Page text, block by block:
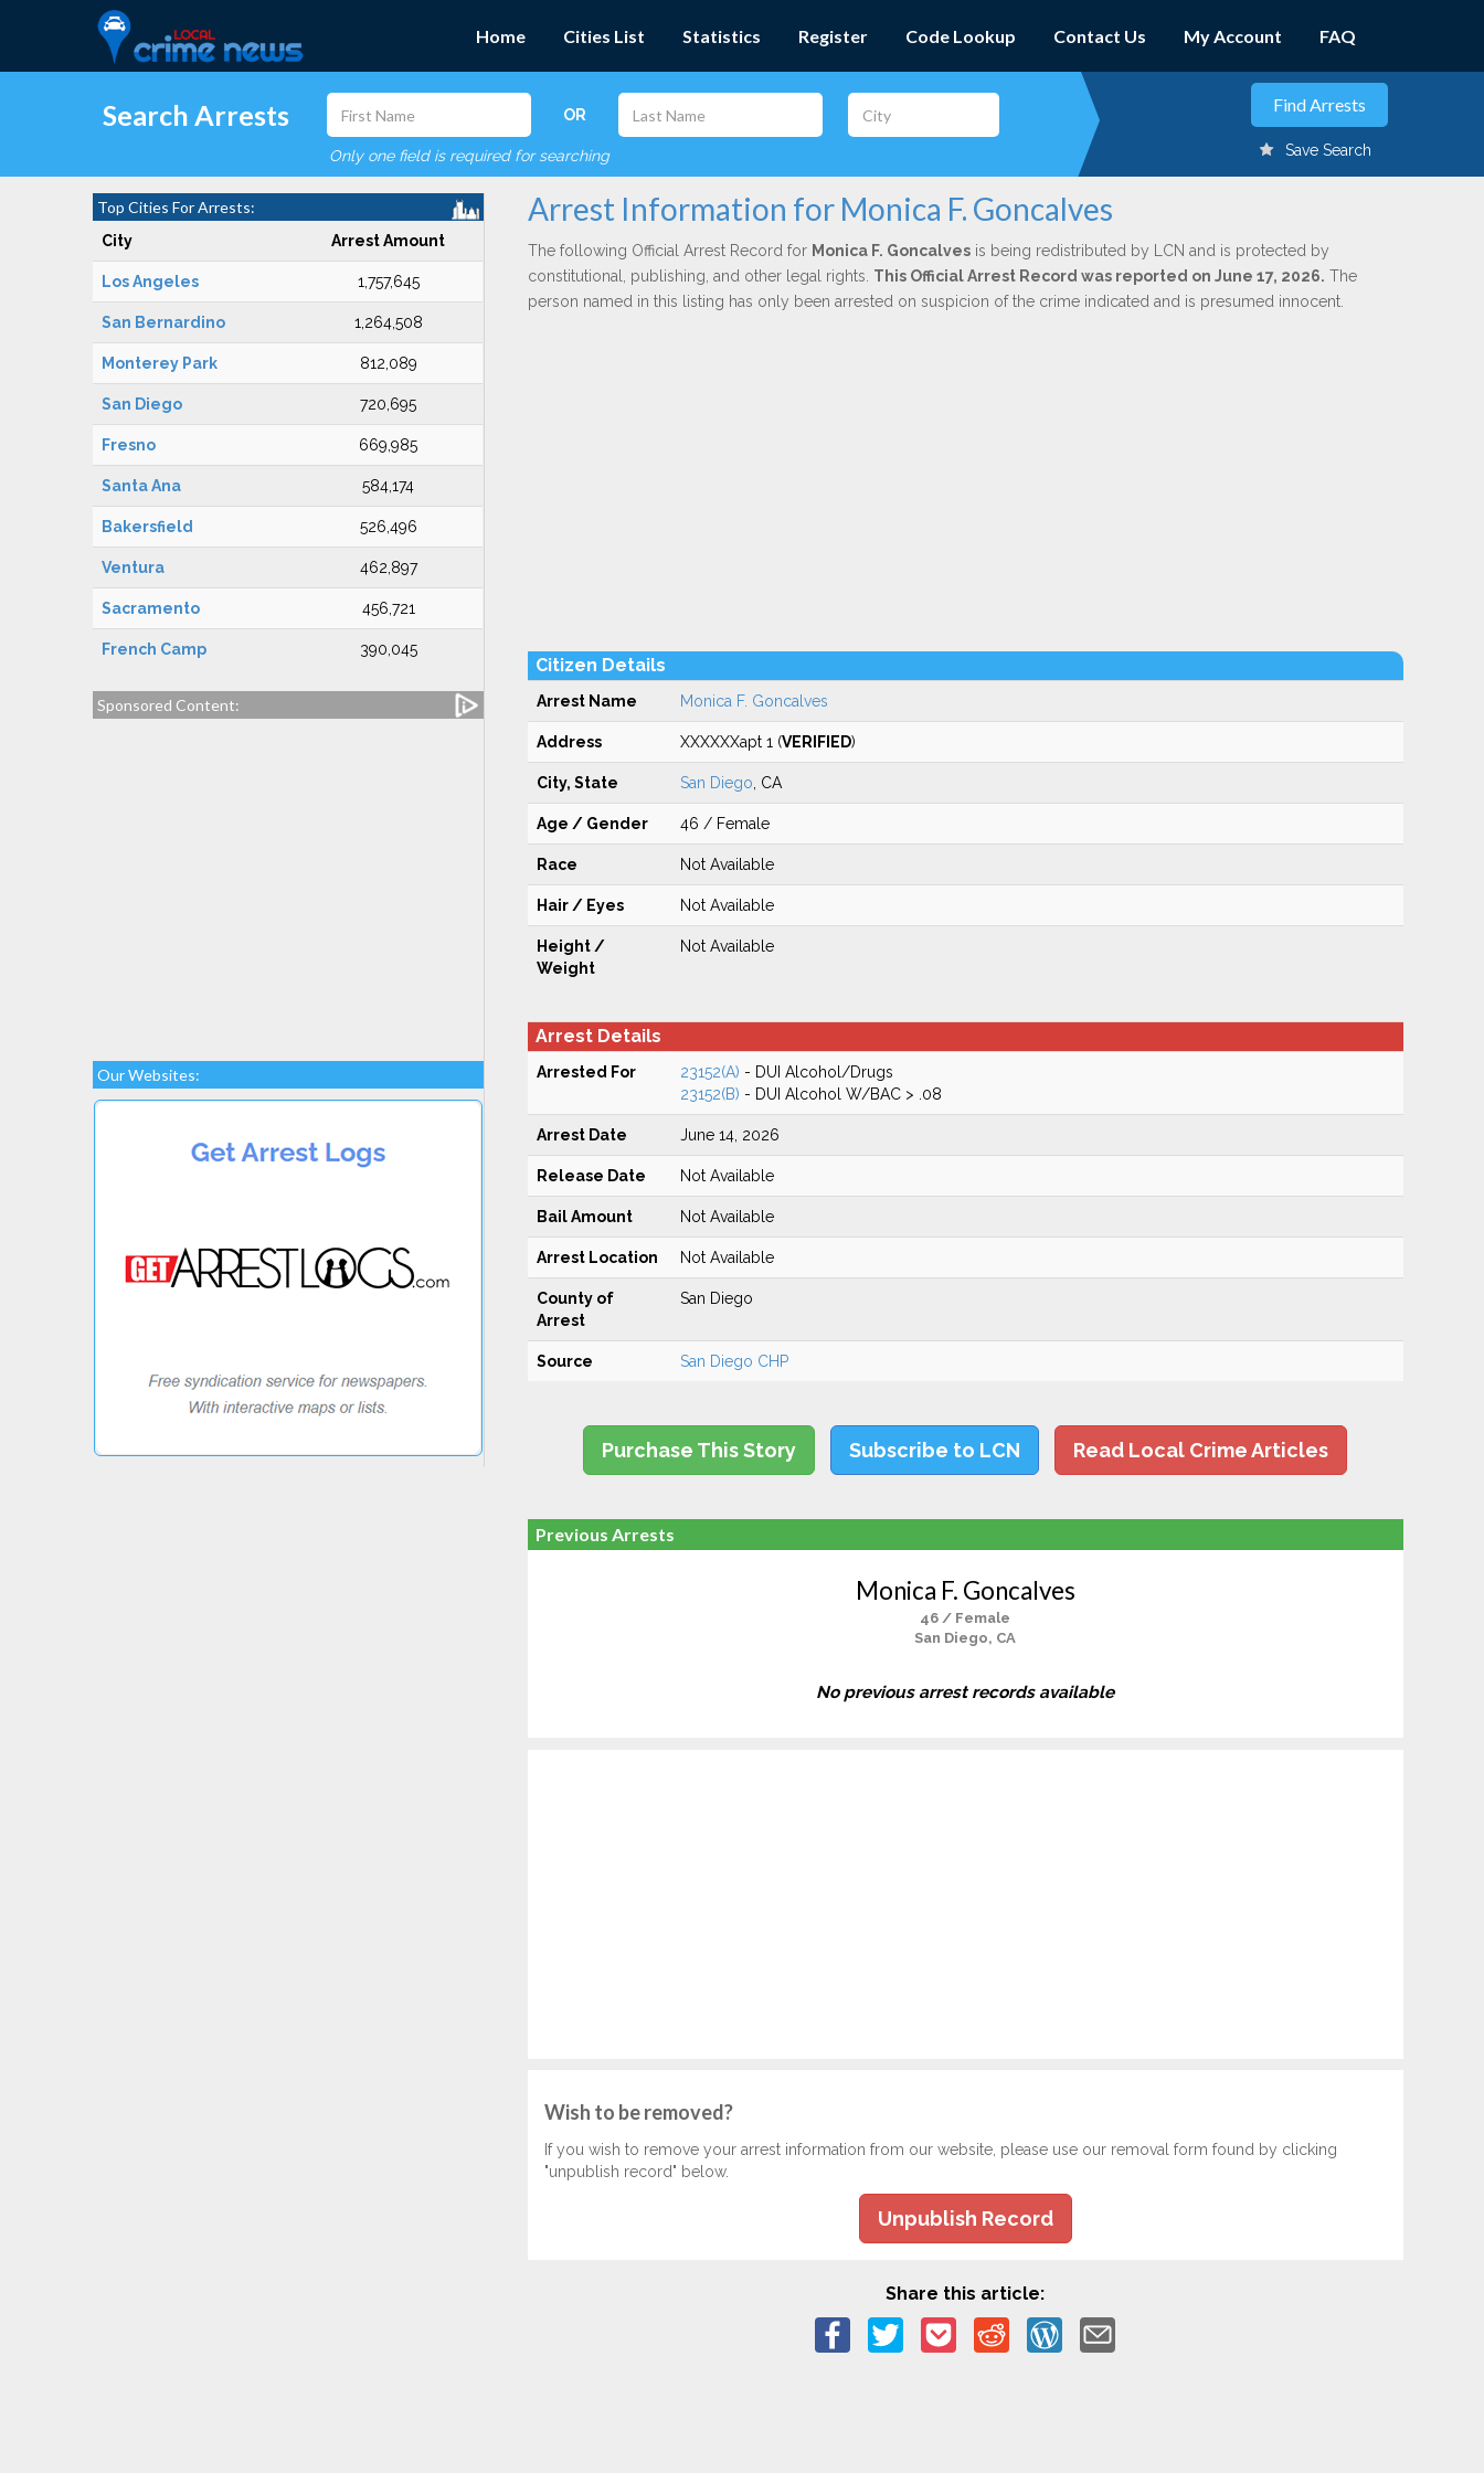
Home Cities List Statistics Register Code Lookup Contact Us My Account FAQ
Search Arrests OR
Only one field is required for searching Save Search
Top Cities For Arrests:
City Arrest Amount
Los Angeles 1,757,645
San Bernardino 1,264,508
Monterey Park 812,089
San Diego 720,695
Fresno 669,985
Santa Ana 584,174
Bakersfield 526,496
Ventura 462,897
Sacramento 456,721
French Camp 390,045
Sponsored Content:
Our Websites:
Arrest Information for Monica F. Goncalves
The following Official Arrest Record for Monica F. Goncalvesis being redistributed by LCN and is protected by
constitutional, publishing, and other legal rights. This Official Arrest Record was reported on June 17, 2026. The
person named in this listing has only been arrested on suspicion of the crime indicated and is presumed innocent.
Citizen Details
Arrest Name Monica F. Goncalves
Address XXXXXXapt 1 (VERIFIED)
City, State San Diego , CA
Age / Gender 46 / Female
Race Not Available
Hair / Eyes Not Available
Height /
Weight
Not Available
Arrest Details
Arrested For 23152(A) - DUI Alcohol/Drugs
23152(B) - DUI Alcohol W/BAC > .08
Arrest Date June 14, 2026
Release Date Not Available
Bail Amount Not Available
Arrest Location Not Available
County of
Arrest
San Diego
Source San Diego CHP
Purchase This Story Subscribe to LCN Read Local Crime Articles
Previous Arrests
Monica F. Goncalves
46 / Female
San Diego, CA
No previous arrest records available
Wish to be removed?
If you wish to remove your arrest information from our website, please use our removal form found by clicking
"unpublish record" below.
Unpublish Record
Share this article: